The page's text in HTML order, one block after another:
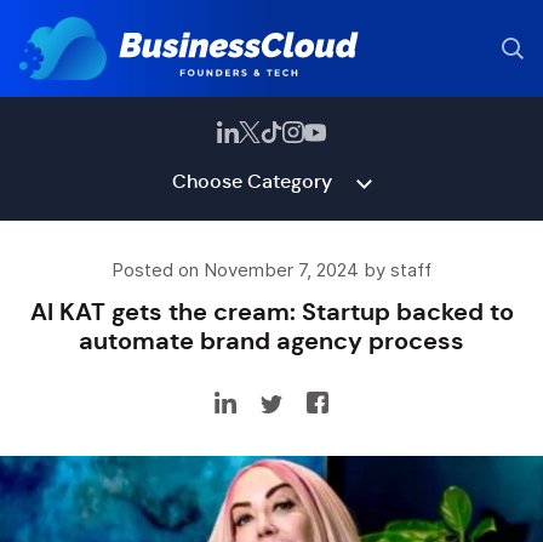
Choose Category
Posted on November 7, 2024 by staff
AI KAT gets the cream: Startup backed to
automate brand agency process